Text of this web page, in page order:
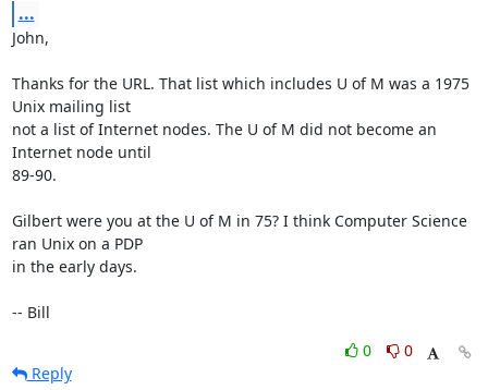
...
John,
Thanks for the URL. That list which includes U of M was a 1975
Unix mailing list
not a list of Internet nodes. The U of M did not become an
Internet node until
89-90.
Gilbert were you at the U of M in 75? I think Computer Science
ran Unix on a PDP
in the early days.
-- Bill
0
0
Reply